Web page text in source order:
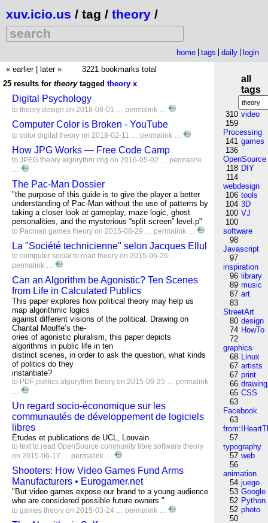
xuv.icio.us / tag / theory /
home tags daily
login
« earlier
later »
3221 bookmarks total
25 results for theory tagged theory x
Digital Psychology
to theory design on 2018-08-01 … permalink …
Computer Color is Broken - YouTube
to color digital theory on 2018-02-11 … permalink …
How JPG Works — Free Code Camp
to JPEG theory algorythm img on 2016-05-02 … permalink
…
The Pac-Man Dossier
"the purpose of this guide is to give the player a better
understanding of Pac-Man without the use of patterns by
taking a closer look at gameplay, maze logic, ghost
personalities, and the mysterious “split screen” level.p"
to Pacman games theory on 2015-08-29 … permalink …
La "Société technicienne" selon Jacques Ellul
to computer social to:read theory on 2015-06-26 …
permalink …
Can an Algorithm be Agonistic? Ten Scenes
from Life in Calculated Publics
This paper explores how political theory may help us
map algorithmic logics
against different visions of the political. Drawing on
Chantal Mouffe’s the-
ories of agonistic pluralism, this paper depicts
algorithms in public life in ten
distinct scenes, in order to ask the question, what kinds
of politics do they
instantiate?
to PDF politics algorythm theory on 2015-06-25 … permalink
…
Un regard socio-économique sur les
communautés de développement de logiciels
libres
Études et publications de UCL, Louvain
to text to:read OpenSource community libre software theory
on 2015-06-17 … permalink …
Shooters: How Video Games Fund Arms
Manufacturers • Eurogamer.net
"But video games expose our brand to a young audience
who are considered possible future owners."
to games theory on 2015-03-24 … permalink …
all
tags
310 video
159
Processing
141 games
136
OpenSource
118 DIY
114
webdesign
106 tools
104 3D
100 VJ
100
software
98
Javascript
97
inspiration
96 library
89 music
87 art
83
StreetArt
80 design
74 HowTo
72
graphics
68 Linux
67 artists
67 print
66 drawing
65 CSS
63
Facebook
63
57
typography
57 web
56
animation
54 juego
53 Google
52 Python
52 photo
50